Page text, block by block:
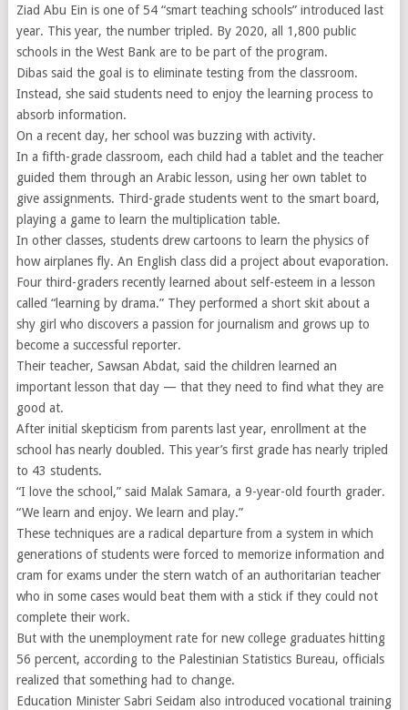
Ziad Abu Ein is one of 54 “smart teaching schools” introduced last
year. This year, the number tripled. By 2020, all 1,800 public
schools in the West Bank are to be part of the program.
Dibas said the goal is to eliminate testing from the classroom.
Instead, she said students need to enjoy the learning process to
absorb information.
On a recent day, her school was buzzing with activity.
In a fifth-grade classroom, each child had a tablet and the teacher
guided them through an Arabic lesson, using her own tablet to
give assignments. Third-grade students went to the smart board,
playing a game to learn the multiplication table.
In other classes, students drew cartoons to learn the physics of
how airplanes fly. An English class did a project about evaporation.
Four third-graders recently learned about self-esteem in a lesson
called “learning by drama.” They performed a short skit about a
shy girl who discovers a passion for journalism and grows up to
become a successful reporter.
Their teacher, Sawsan Abdat, said the children learned an
important lesson that day — that they need to find what they are
good at.
After initial skepticism from parents last year, enrollment at the
school has nearly doubled. This year’s first grade has nearly tripled
to 43 students.
“I love the school,” said Malak Samara, a 9-year-old fourth grader.
“We learn and enjoy. We learn and play.”
These techniques are a radical departure from a system in which
generations of students were forced to memorize information and
cram for exams under the stern watch of an authoritarian teacher
who in some cases would beat them with a stick if they could not
complete their work.
But with the unemployment rate for new college graduates hitting
56 percent, according to the Palestinian Statistics Bureau, officials
realized that something had to change.
Education Minister Sabri Seidam also introduced vocational training